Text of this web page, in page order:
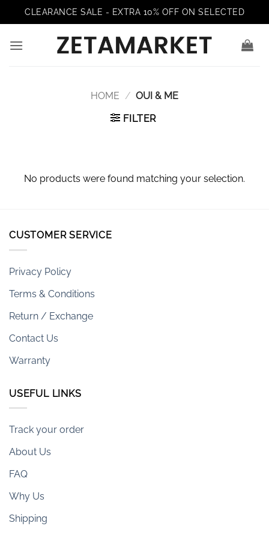
to
CLEARANCE SALE - EXTRA 10% OFF ON SELECTED
HOME / OUI & ME
FILTER
No products were found matching your selection.
CUSTOMER SERVICE
Privacy Policy
Terms & Conditions
Return / Exchange
Contact Us
Warranty
USEFUL LINKS
Track your order
About Us
FAQ
Why Us
Shipping